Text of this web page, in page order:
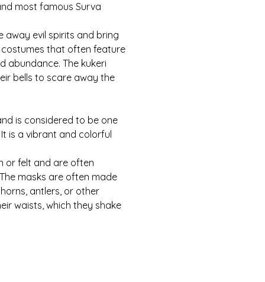
most famous Surva
away evil spirits and bring
that often feature
abundance. The kukeri
bells to scare away the
is considered to be one
is a vibrant and colorful
or felt and are often
masks are often made
antlers, or other
waists, which they shake